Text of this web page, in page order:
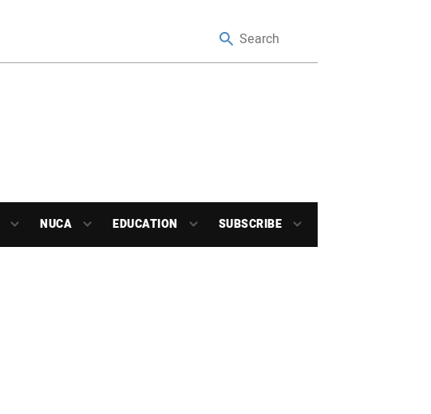
NUCA EDUCATION SUBSCRIBE